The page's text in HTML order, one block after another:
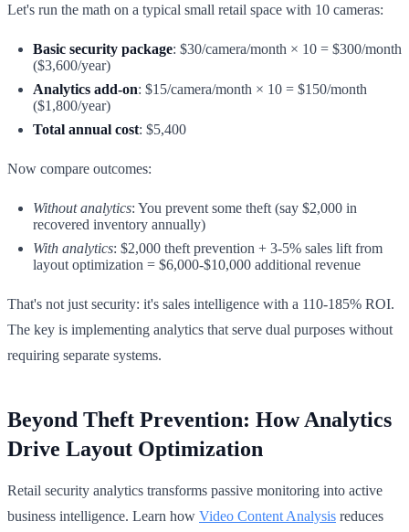
Let's run the math on a typical small retail space with 10 cameras:
Basic security package: $30/camera/month × 10 = $300/month
($3,600/year)
Analytics add-on: $15/camera/month × 10 = $150/month
($1,800/year)
Total annual cost: $5,400
Now compare outcomes:
Without analytics: You prevent some theft (say $2,000 in
recovered inventory annually)
With analytics: $2,000 theft prevention + 3-5% sales lift from
layout optimization = $6,000-$10,000 additional revenue
That's not just security: it's sales intelligence with a 110-185% ROI.
The key is implementing analytics that serve dual purposes without
requiring separate systems.
Beyond Theft Prevention: How Analytics
Drive Layout Optimization
Retail security analytics transforms passive monitoring into active
business intelligence. Learn how Video Content Analysis reduces